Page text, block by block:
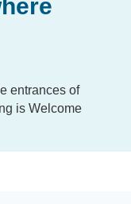
entrances of
is Welcome